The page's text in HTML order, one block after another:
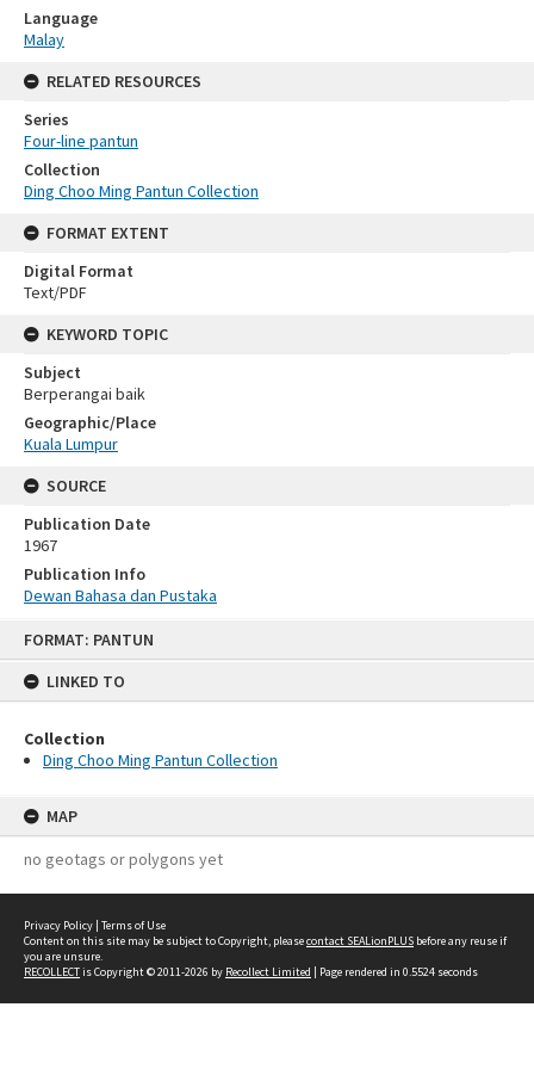
FORMAT: PANTUN
LINKED TO
Collection
Ding Choo Ming Pantun Collection
MAP
no geotags or polygons yet
Language
Malay
RELATED RESOURCES
Series
Four-line pantun
Collection
Ding Choo Ming Pantun Collection
FORMAT EXTENT
Digital Format
Text/PDF
KEYWORD TOPIC
Subject
Berperangai baik
Geographic/Place
Kuala Lumpur
SOURCE
Publication Date
1967
Publication Info
Dewan Bahasa dan Pustaka
Privacy Policy | Terms of Use
Content on this site may be subject to Copyright, pleasecontact SEALionPLUS before any reuse if
you are unsure.
RECOLLECTis Copyright © 2011-2026 by Recollect Limited | Page rendered in 0.5524 seconds